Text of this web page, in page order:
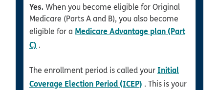
Yes.When you become eligible for Original
Medicare (Parts A and B), you also become
eligible for a Medicare Advantage plan (Part
C) .
The enrollment period is called your Initial
Coverage Election Period (ICEP) . This is your